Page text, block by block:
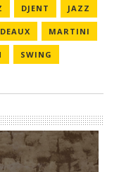
DJENT JAZZ
MARTINI
SWING